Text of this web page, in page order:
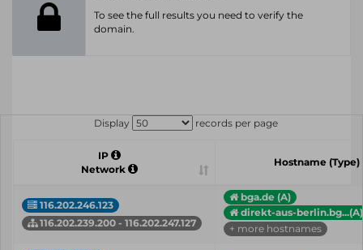
To see the full results you need to verify the
domain.
Display records per page
IP
Network
Hostname (Type)
116.202.246.123
116.202.239.200 - 116.202.247.127
bga.de (A)
direkt-aus-berlin.bg...(A)
+ more hostnames